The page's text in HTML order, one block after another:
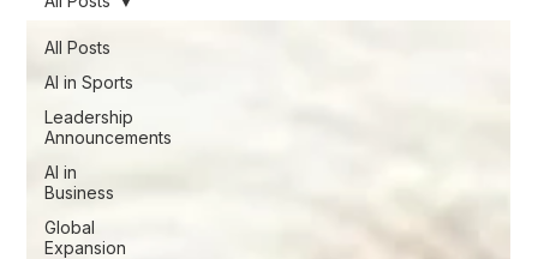
All Posts
AI in Sports
Leadership
Announcements
AI in
Business
Global
Expansion